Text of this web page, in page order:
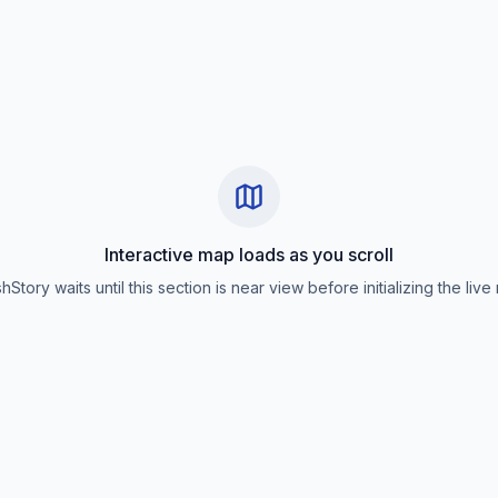
Interactive map loads as you scroll
waits until this section is near view before initializing the live